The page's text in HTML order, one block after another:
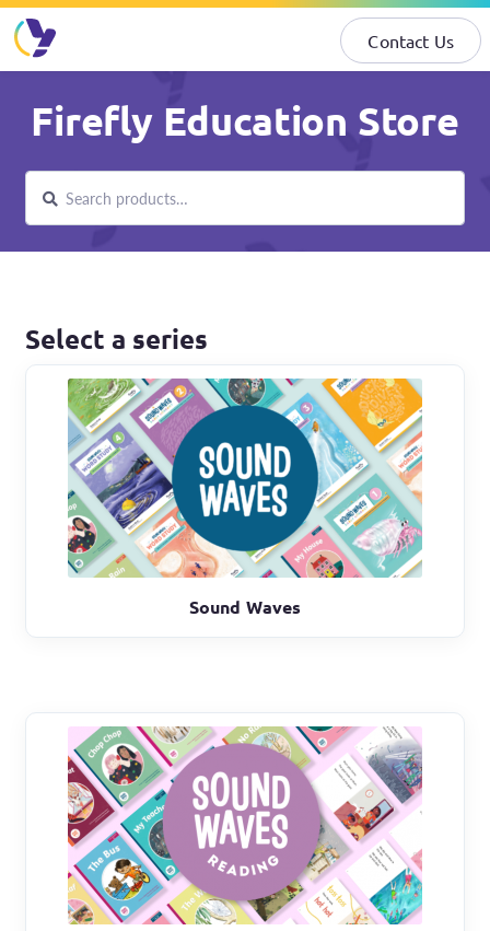
Contact Us
to
navigation
to
content
Firefly Education Store
for:
Search
Select a series
Sound Waves